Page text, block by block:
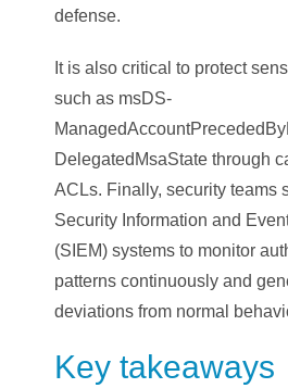
defense.
It is also critical to protect
such as msDS-
DelegatedMsaState through
ACLs. Finally, security teams
Security Information and
(SIEM) systems to monitor
patterns continuously and
deviations from normal
Key takeaways